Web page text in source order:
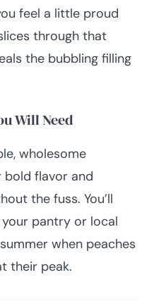
feel a little proud
through that
the bubbling filling
Will Need
wholesome
bold flavor and
the fuss. You’ll
pantry or local
when peaches
their peak.